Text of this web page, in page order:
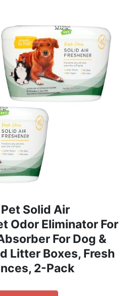
Solid Air
Odor Eliminator For
For Dog &
Litter Boxes, Fresh
2-Pack